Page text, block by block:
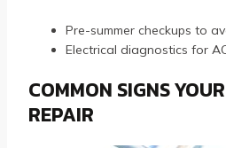
Pre-summer checkups to
Electrical diagnostics for
COMMON SIGNS
REPAIR